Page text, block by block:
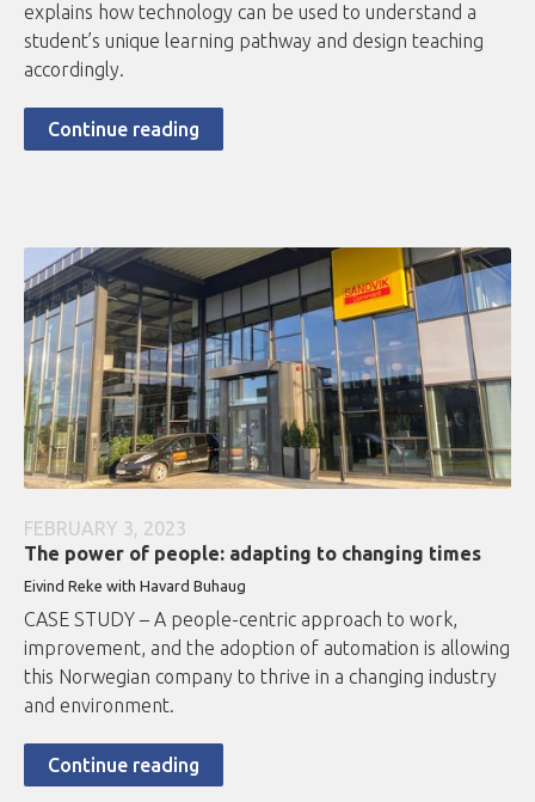
explains how technology can be used to understand a
student’s unique learning pathway and design teaching
accordingly.
Continue reading
FEBRUARY 3, 2023
The power of people: adapting to changing times
Eivind Reke with Havard Buhaug
CASE STUDY – A people-centric approach to work,
improvement, and the adoption of automation is allowing
this Norwegian company to thrive in a changing industry
and environment.
Continue reading